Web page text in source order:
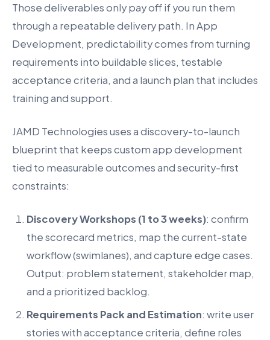
Those deliverables only pay off if you run them
through a repeatable delivery path. In App
Development, predictability comes from turning
requirements into buildable slices, testable
acceptance criteria, and a launch plan that includes
training and support.
JAMD Technologies uses a discovery-to-launch
blueprint that keeps custom app development
tied to measurable outcomes and security-first
constraints:
Discovery Workshops (1 to 3 weeks): confirm
the scorecard metrics, map the current-state
workflow (swimlanes), and capture edge cases.
Output: problem statement, stakeholder map,
and a prioritized backlog.
Requirements Pack and Estimation: write user
stories with acceptance criteria, define roles